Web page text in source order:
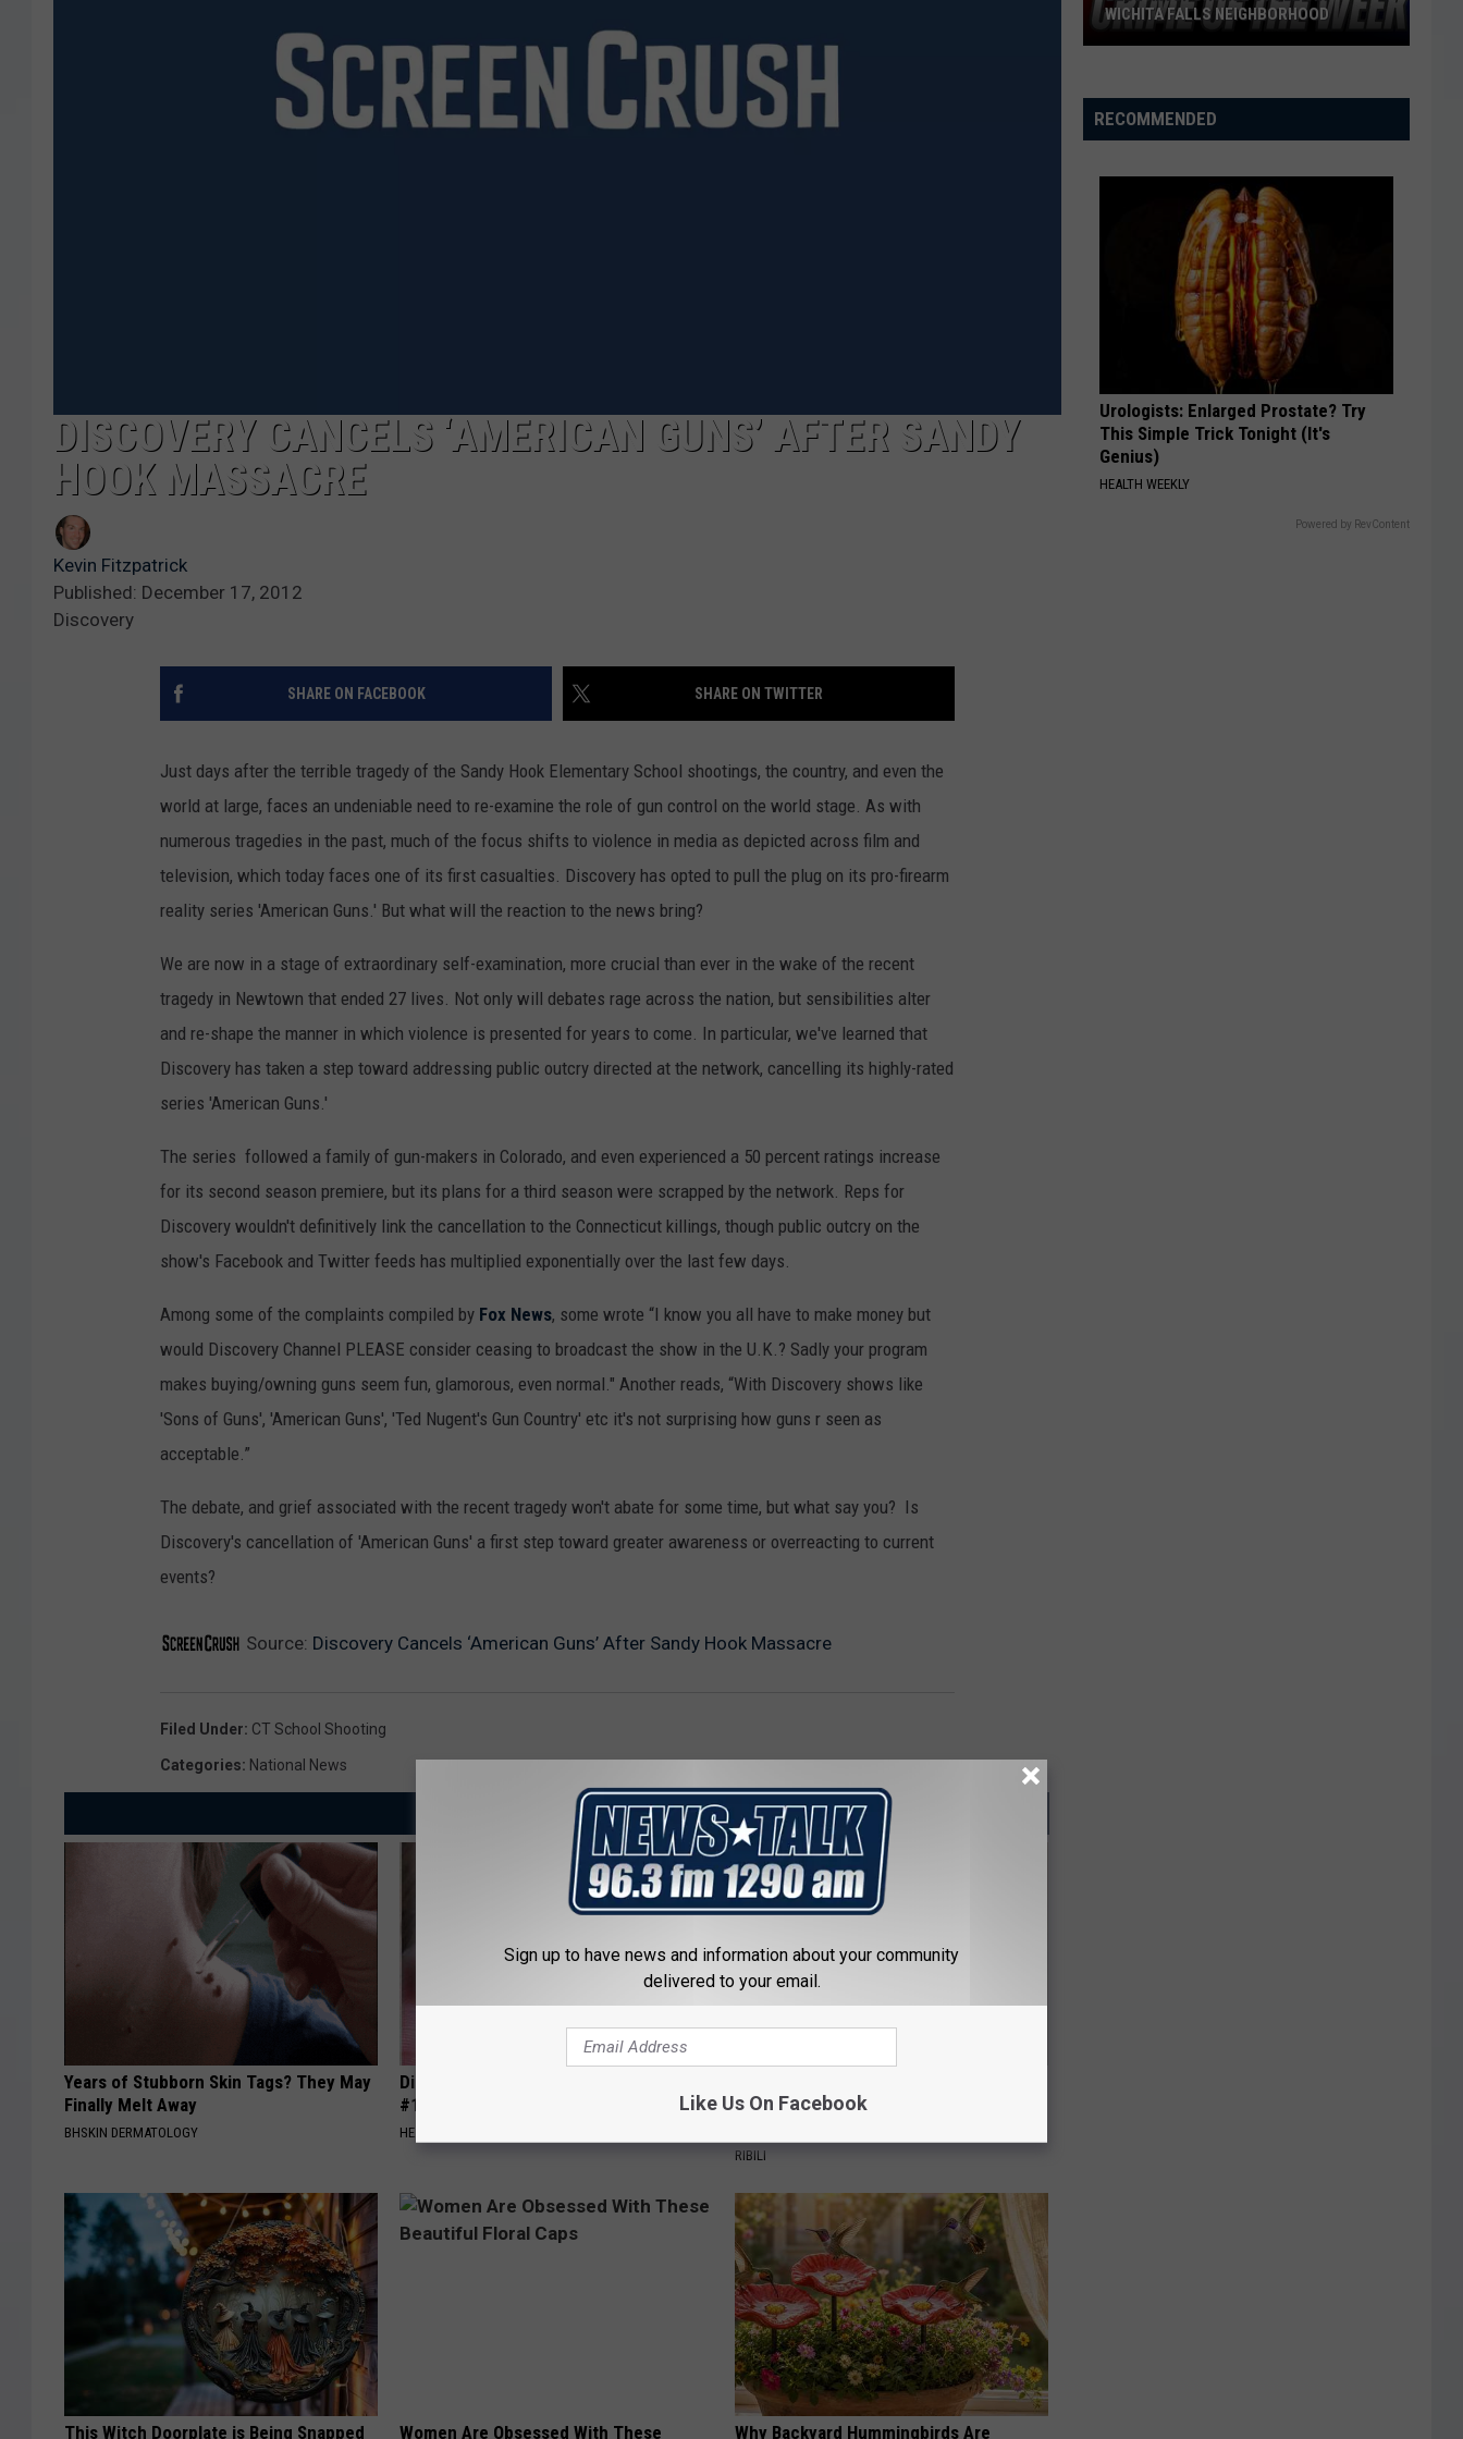
COAST TO COAST AM
JOE PAGS SHOW
ADVERTISE
JOB OPENINGS
DISCOVERY CANCELS ‘AMERICAN GUNS’ AFTER SANDY
HOOK MASSACRE
Kevin Fitzpatrick
Published: December 17, 2012
Discovery
SHARE ON FACEBOOK SHARE ON TWITTER
Just days after the terrible tragedy of the Sandy Hook Elementary School shootings, the country, and even the
world at large, faces an undeniable need to re-examine the role of gun control on the world stage. As with
numerous tragedies in the past, much of the focus shifts to violence in media as depicted across film and
television, which today faces one of its first casualties. Discovery has opted to pull the plug on its pro-firearm
reality series 'American Guns.' But what will the reaction to the news bring?
We are now in a stage of extraordinary self-examination, more crucial than ever in the wake of the recent
tragedy in Newtown that ended 27 lives. Not only will debates rage across the nation, but sensibilities alter
and re-shape the manner in which violence is presented for years to come. In particular, we've learned that
Discovery has taken a step toward addressing public outcry directed at the network, cancelling its highly-rated
series 'American Guns.'
The series followed a family of gun-makers in Colorado, and even experienced a 50 percent ratings increase
for its second season premiere, but its plans for a third season were scrapped by the network. Reps for
Discovery wouldn't definitively link the cancellation to the Connecticut killings, though public outcry on the
show's Facebook and Twitter feeds has multiplied exponentially over the last few days.
Among some of the complaints compiled by Fox News, some wrote “I know you all have to make money but
would Discovery Channel PLEASE consider ceasing to broadcast the show in the U.K.? Sadly your program
makes buying/owning guns seem fun, glamorous, even normal." Another reads, “With Discovery shows like
'Sons of Guns', 'American Guns', 'Ted Nugent's Gun Country' etc it's not surprising how guns r seen as
acceptable.”
The debate, and grief associated with the recent tragedy won't abate for some time, but what say you? Is
Discovery's cancellation of 'American Guns' a first step toward greater awareness or overreacting to current
events?
Source: Discovery Cancels ‘American Guns’ After Sandy Hook Massacre
Filed Under: CT School Shooting
Categories: National News
AROUND THE WEB
Years of Stubborn Skin Tags? They May
Finally Melt Away
BHSKIN DERMATOLOGY
Diabetes is Not From Sweets: Meet The
#1 Enemy of Diabetes
HEALTH FRONTLINE
This Hummingbird House. Then This
RIBILI
This Witch Doorplate is Being Snapped Women Are Obsessed With These Why Backyard Hummingbirds Are
Sportage
Stolen
Neighborhood
WICHITA FALLS NEIGHBORHOOD
RECOMMENDED
Urologists: Enlarged Prostate? Try
This Simple Trick Tonight (It's
Genius)
HEALTH WEEKLY
Powered by RevContent
Sign up to have news and information about your community
delivered to your email.
Like Us On Facebook